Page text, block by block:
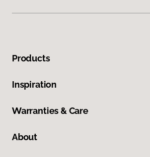
Products
Inspiration
Warranties & Care
About